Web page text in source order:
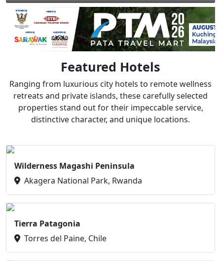
Featured Hotels
Ranging from luxurious city hotels to remote wellness
retreats and private islands, these carefully selected
properties stand out for their impeccable service,
distinctive character, and unique locations.
Wilderness Magashi Peninsula
Akagera National Park, Rwanda
Tierra Patagonia
Torres del Paine, Chile